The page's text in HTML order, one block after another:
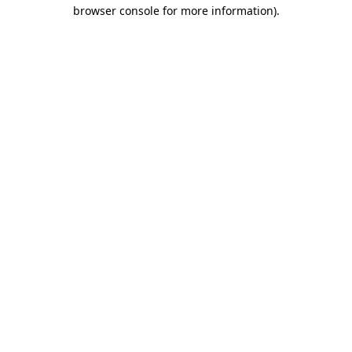
browser console for more information).